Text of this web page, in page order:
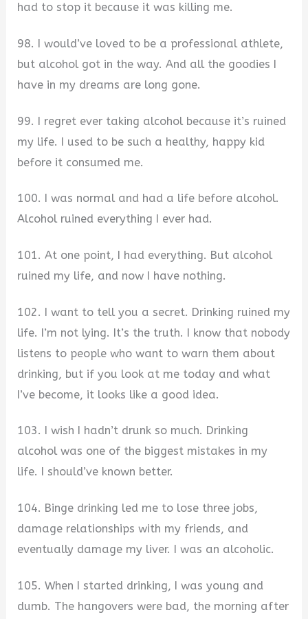
had to stop it because it was killing me.
98. I would’ve loved to be a professional athlete,
but alcohol got in the way. And all the goodies I
have in my dreams are long gone.
99. I regret ever taking alcohol because it’s ruined
my life. I used to be such a healthy, happy kid
before it consumed me.
100. I was normal and had a life before alcohol.
Alcohol ruined everything I ever had.
101. At one point, I had everything. But alcohol
ruined my life, and now I have nothing.
102. I want to tell you a secret. Drinking ruined my
life. I’m not lying. It’s the truth. I know that nobody
listens to people who want to warn them about
drinking, but if you look at me today and what
I’ve become, it looks like a good idea.
103. I wish I hadn’t drunk so much. Drinking
alcohol was one of the biggest mistakes in my
life. I should’ve known better.
104. Binge drinking led me to lose three jobs,
damage relationships with my friends, and
eventually damage my liver. I was an alcoholic.
105. When I started drinking, I was young and
dumb. The hangovers were bad, the morning after